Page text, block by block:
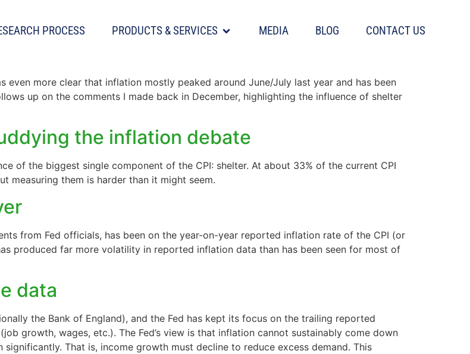
PROCESS PRODUCTS & SERVICES MEDIA BLOG CONTACT US
rapidly
even more clear that inflation mostly peaked around June/July last year and has been
up on the comments I made back in December, highlighting the influence of shelter
the inflation debate
of the biggest single component of the CPI: shelter. At about 33% of the current CPI
measuring them is harder than it might seem.
from Fed officials, has been on the year-on-year reported inflation rate of the CPI (or
produced far more volatility in reported inflation data than has been seen for most of
data
the Bank of England), and the Fed has kept its focus on the trailing reported
growth, wages, etc.). The Fed’s view is that inflation cannot sustainably come down
That is, income growth must decline to reduce excess demand. This